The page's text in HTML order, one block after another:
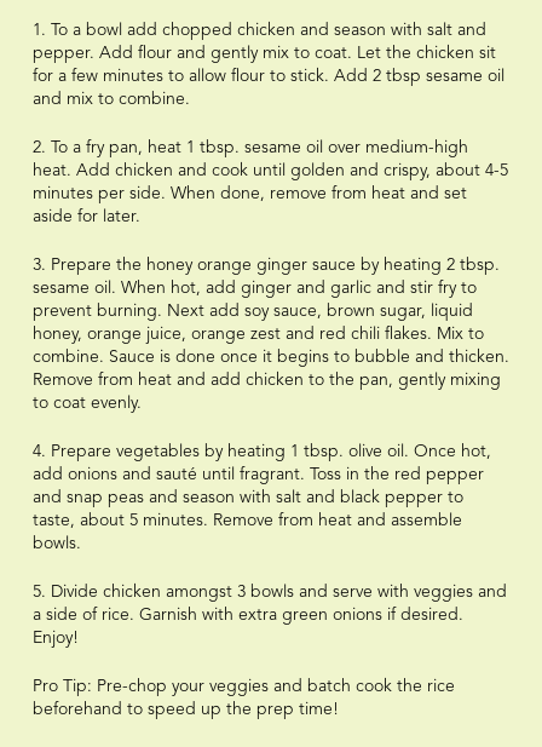
1. To a bowl add chopped chicken and season with salt and
pepper. Add flour and gently mix to coat. Let the chicken sit
for a few minutes to allow flour to stick. Add 2 tbsp sesame oil
and mix to combine.
2. To a fry pan, heat 1 tbsp. sesame oil over medium-high
heat. Add chicken and cook until golden and crispy, about 4-5
minutes per side. When done, remove from heat and set
aside for later.
3. Prepare the honey orange ginger sauce by heating 2 tbsp.
sesame oil. When hot, add ginger and garlic and stir fry to
prevent burning. Next add soy sauce, brown sugar, liquid
honey, orange juice, orange zest and red chili flakes. Mix to
combine. Sauce is done once it begins to bubble and thicken.
Remove from heat and add chicken to the pan, gently mixing
to coat evenly.
4. Prepare vegetables by heating 1 tbsp. olive oil. Once hot,
add onions and sauté until fragrant. Toss in the red pepper
and snap peas and season with salt and black pepper to
taste, about 5 minutes. Remove from heat and assemble
bowls.
5. Divide chicken amongst 3 bowls and serve with veggies and
a side of rice. Garnish with extra green onions if desired.
Enjoy!
Pro Tip: Pre-chop your veggies and batch cook the rice
beforehand to speed up the prep time!